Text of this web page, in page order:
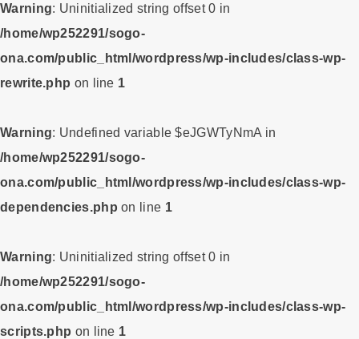
Warning: Uninitialized string offset 0 in
/home/wp252291/sogo-
ona.com/public_html/wordpress/wp-includes/class-wp-
rewrite.php on line 1
Warning: Undefined variable $eJGWTyNmA in
/home/wp252291/sogo-
ona.com/public_html/wordpress/wp-includes/class-wp-
dependencies.php on line 1
Warning: Uninitialized string offset 0 in
/home/wp252291/sogo-
ona.com/public_html/wordpress/wp-includes/class-wp-
scripts.php on line 1